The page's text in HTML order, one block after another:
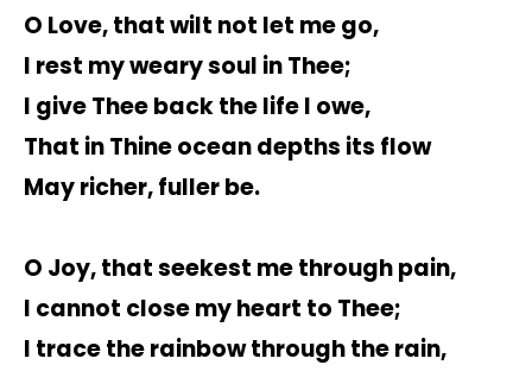
O Love, that wilt not let me go,
I rest my weary soul in Thee;
I give Thee back the life I owe,
That in Thine ocean depths its flow
May richer, fuller be.
O Joy, that seekest me through pain,
I cannot close my heart to Thee;
I trace the rainbow through the rain,